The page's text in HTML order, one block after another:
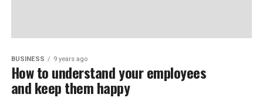
BUSINESS 9 years ago
How to understand your employees
and keep them happy